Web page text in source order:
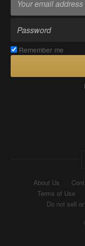
Remember me
About Us
Terms of Use
Do not sell